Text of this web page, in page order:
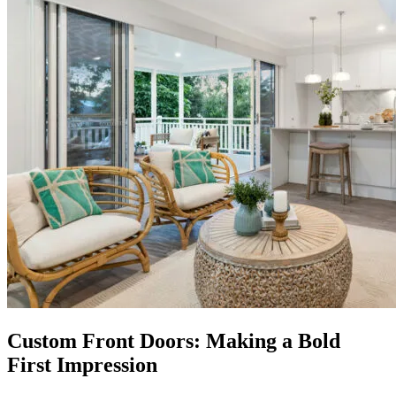
Custom Front Doors: Making a Bold
First Impression